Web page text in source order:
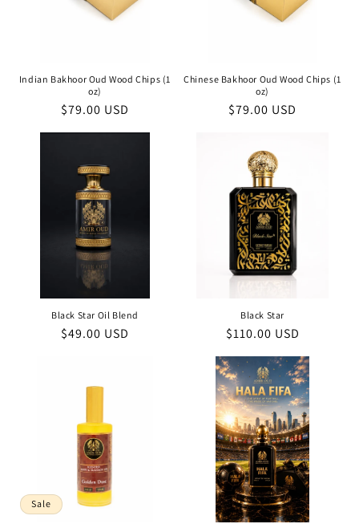
Indian Bakhoor Oud Wood Chips (1
oz)
Regular
$79.00 USD
Chinese Bakhoor Oud Wood Chips (1
oz)
Regular
$79.00 USD
Black Star Oil Blend
Regular
$49.00 USD
Black Star
Regular
$110.00 USD
Sale